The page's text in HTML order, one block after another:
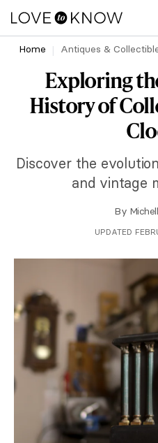
Home Antiques &
Exploring
History of
Discover the
and vintage
By
UPDATED